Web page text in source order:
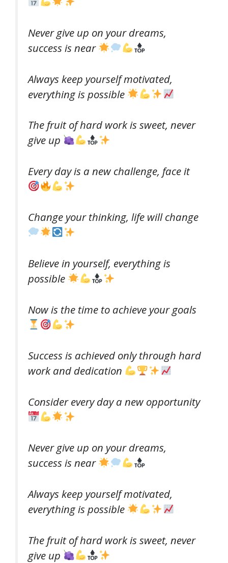
Never give up on your dreams,
success is near
Always keep yourself motivated,
everything is possible
The fruit of hard work is sweet, never
give up
Every day is a new challenge, face it
Change your thinking, life will change
Believe in yourself, everything is
possible
Now is the time to achieve your goals
Success is achieved only through hard
work and dedication
Consider every day a new opportunity
Never give up on your dreams,
success is near
Always keep yourself motivated,
everything is possible
The fruit of hard work is sweet, never
give up